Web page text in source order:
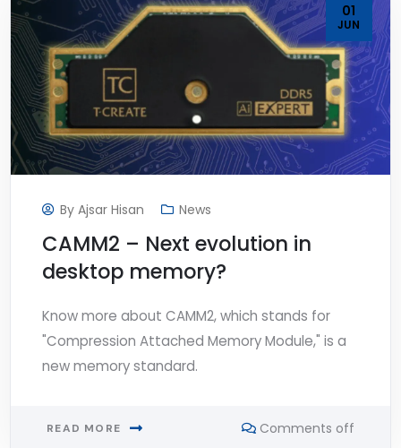
01
JUN
ByAjsar Hisan News
CAMM2 – Next evolution in
desktop memory?
Know more about CAMM2, which stands for
"Compression Attached Memory Module," is a
new memory standard.
READ MORE Comments off